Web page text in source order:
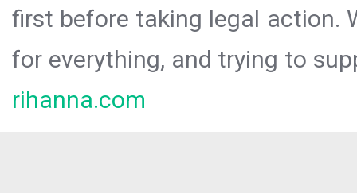
first before taking legal action.
for everything, and trying to
rihanna.com